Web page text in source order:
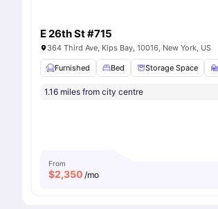
E 26th St #715
364 Third Ave, Kips Bay, 10016, New York, US
Furnished Bed Storage Space
1.16 miles from city centre
From
$2,350 /mo